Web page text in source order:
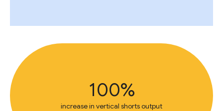
100%
increase in vertical shorts output